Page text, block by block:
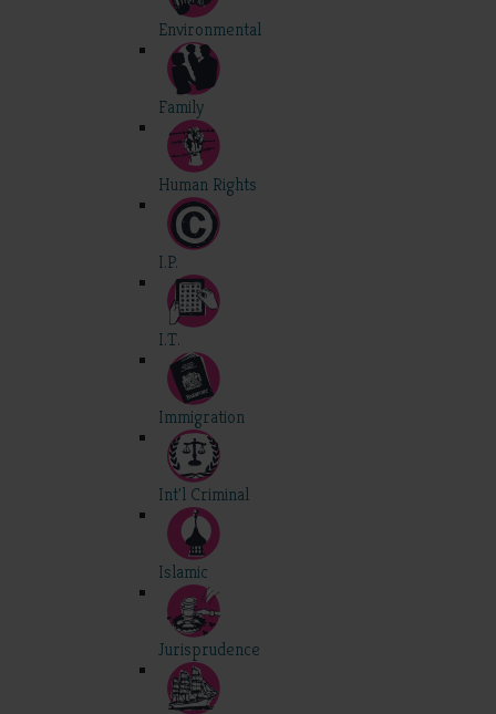
Environmental
Family
Human Rights
I.P.
I.T.
Immigration
Int'l Criminal
Islamic
Jurisprudence